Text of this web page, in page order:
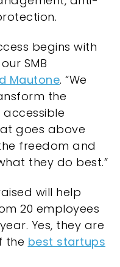
begins with
SMB
Mautone. “We
the
goes above
freedom and
they do best.”
will help
20 employees
Yes, they are
the best startups